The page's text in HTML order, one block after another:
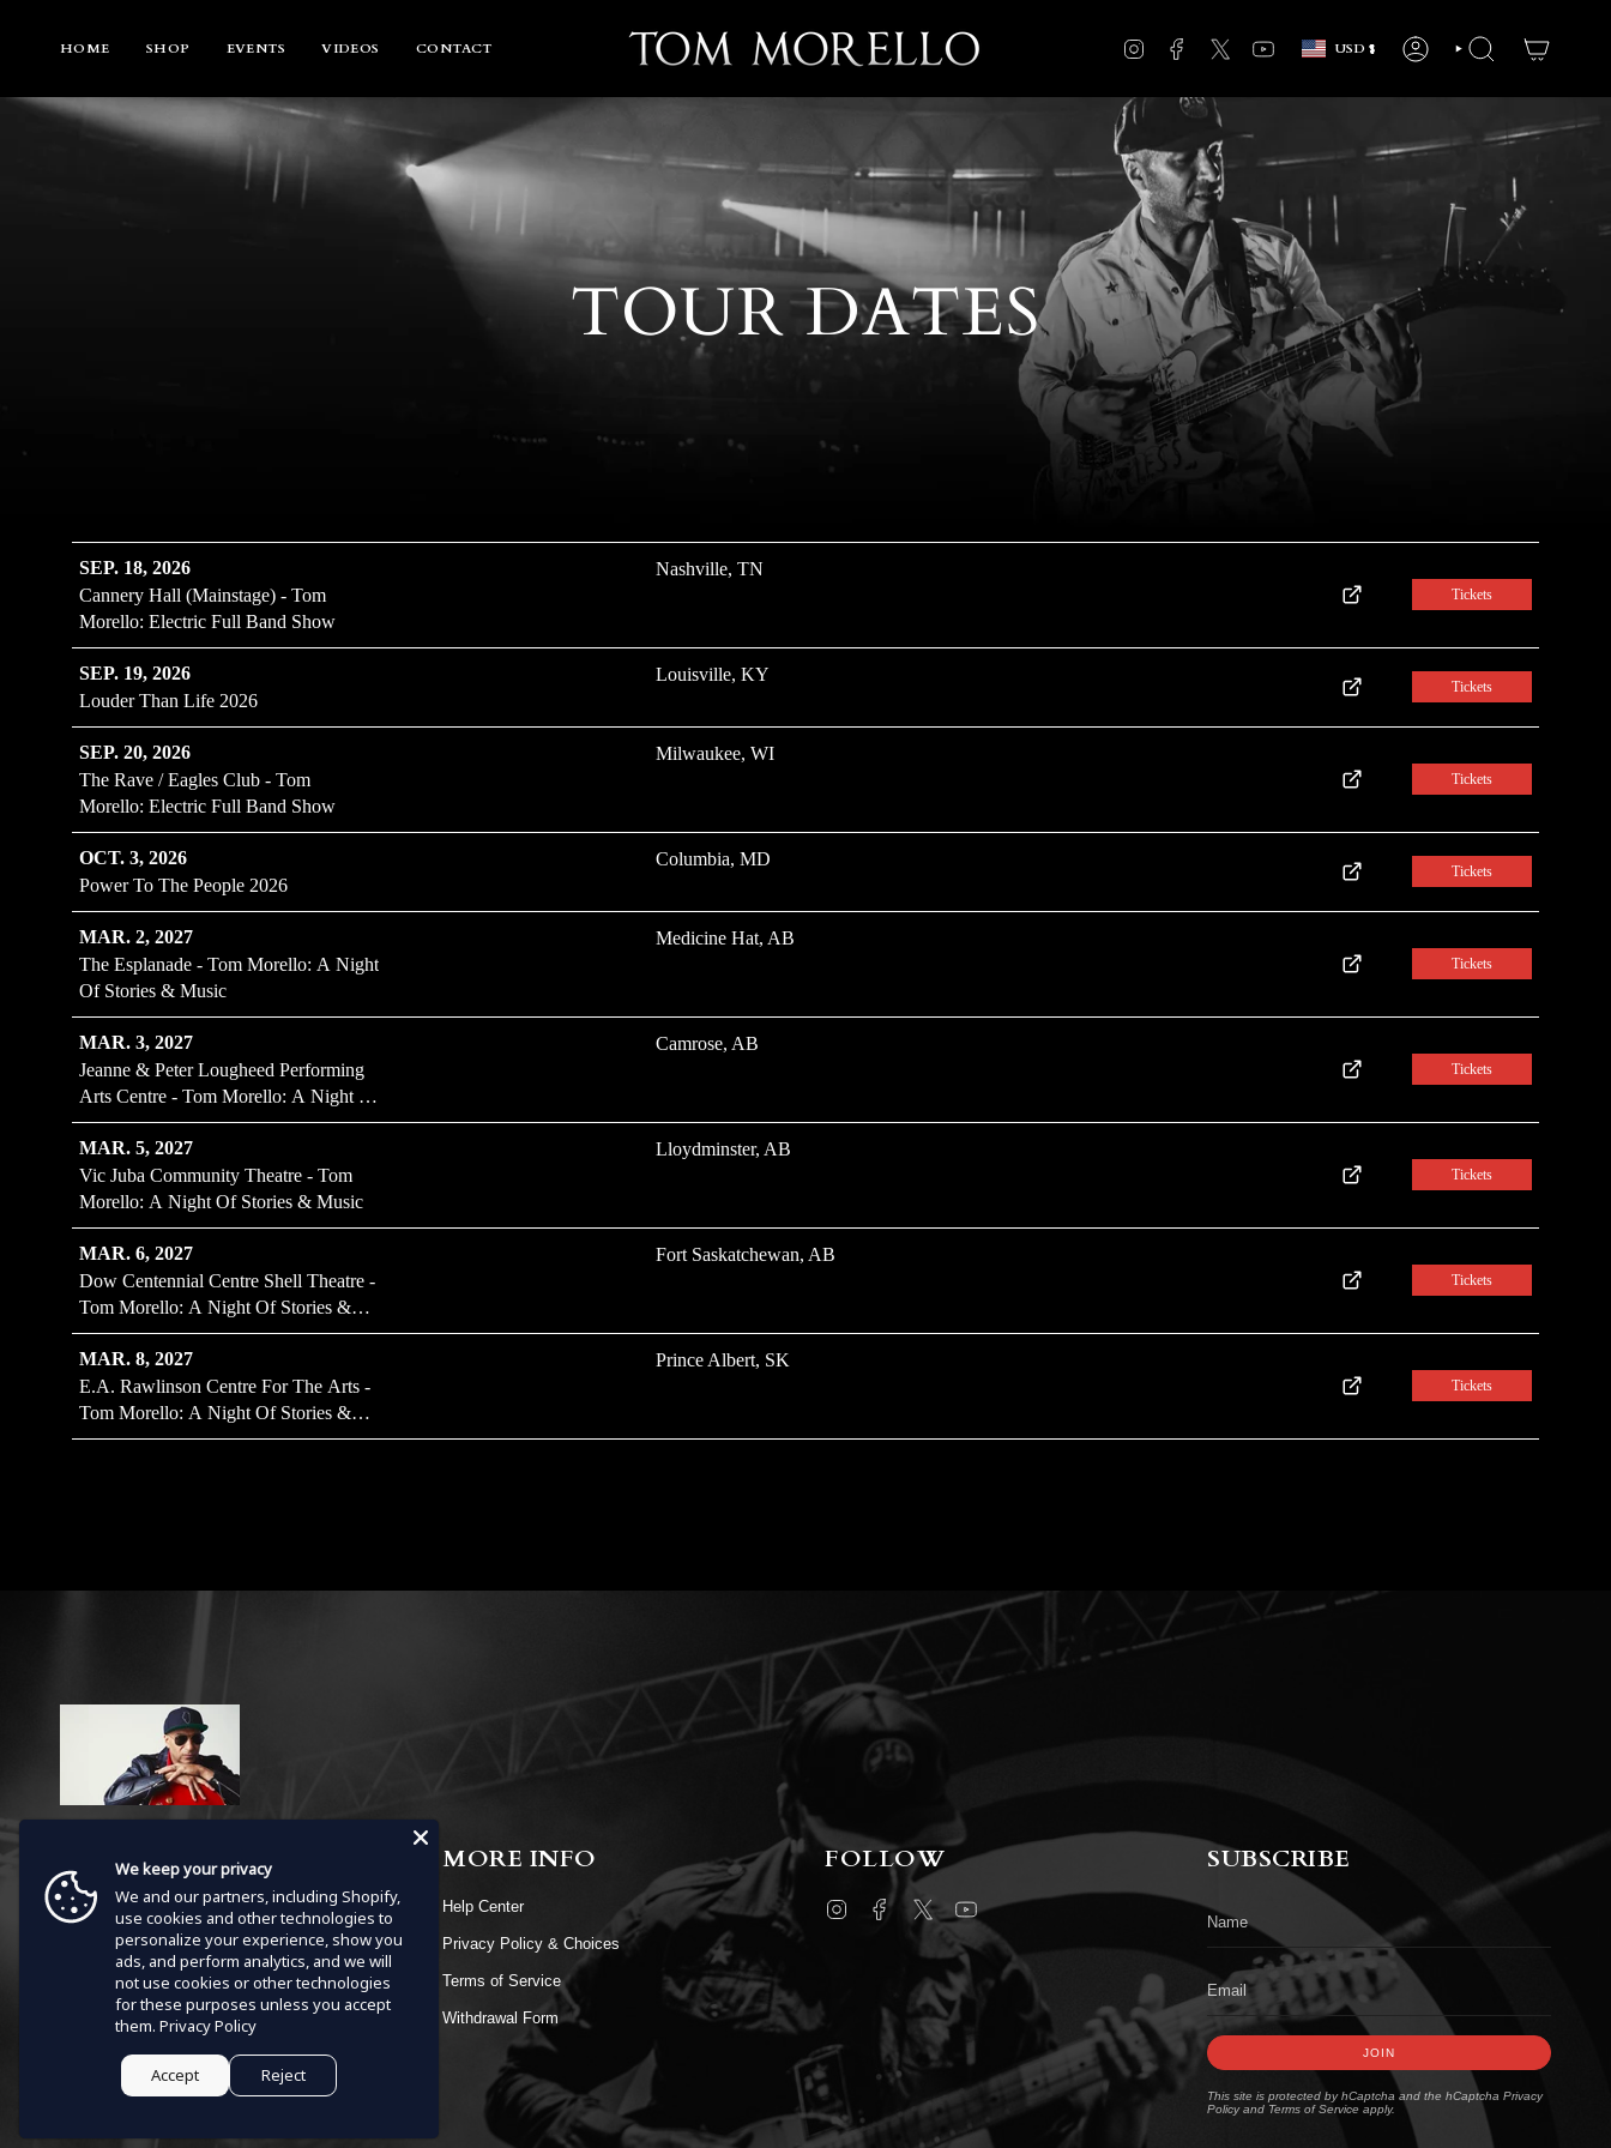
HOME SHOP EVENTS VIDEOS CONTACT INSTAGRAMFACEBOOK
TWITTERYOUTUBE
Currency
USD $ ACCOUNTSEARCH
TOUR DATES
SEP. 18, 2026
Nashville, TN
Cannery Hall (Mainstage) - Tom
Morello: Electric Full Band Show
Tickets
SEP. 19, 2026
Louisville, KY
Louder Than Life 2026
Tickets
SEP. 20, 2026
Milwaukee, WI
The Rave / Eagles Club - Tom
Morello: Electric Full Band Show
Tickets
OCT. 3, 2026
Columbia, MD
Power To The People 2026
Tickets
MAR. 2, 2027
Medicine Hat, AB
The Esplanade - Tom Morello: A Night
Of Stories & Music
Tickets
MAR. 3, 2027
Camrose, AB
Jeanne & Peter Lougheed Performing
Arts Centre - Tom Morello: A Night Of
Stories & Music
Tickets
MAR. 5, 2027
Lloydminster, AB
Vic Juba Community Theatre - Tom
Morello: A Night Of Stories & Music
Tickets
MAR. 6, 2027
Fort Saskatchewan, AB
Dow Centennial Centre Shell Theatre -
Tom Morello: A Night Of Stories &
Music
Tickets
MAR. 8, 2027
Prince Albert, SK
E.A. Rawlinson Centre For The Arts -
Tom Morello: A Night Of Stories &
Music
Tickets
MENU
HOME
EVENTS
VIDEOS
CONTACT
MORE INFO
Help Center
Privacy Policy & Choices
Terms of Service
Withdrawal Form
FOLLOW
InstagramFacebook
Twitter YouTube
SUBSCRIBE
JOIN
This site is protected by hCaptcha and the hCaptcha Privacy
Policyand Terms of Service apply.
We keep your privacy
We and our partners, including Shopify,
use cookies and other technologies to
personalize your experience, show you
ads, and perform analytics, and we will
not use cookies or other technologies
for these purposes unless you accept
them. Privacy Policy
Accept Reject